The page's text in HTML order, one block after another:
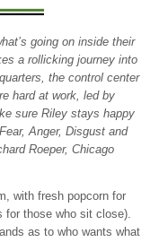
going on inside their
a rollicking journey into
the control center
hard at work, led by
sure Riley stays happy
Anger, Disgust and
Roeper, Chicago
with fresh popcorn for
for those who sit close).
as to who wants what